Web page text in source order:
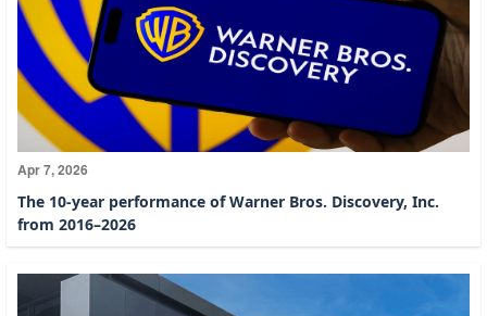
Apr 7, 2026
The 10-year performance of Warner Bros. Discovery, Inc.
from 2016–2026